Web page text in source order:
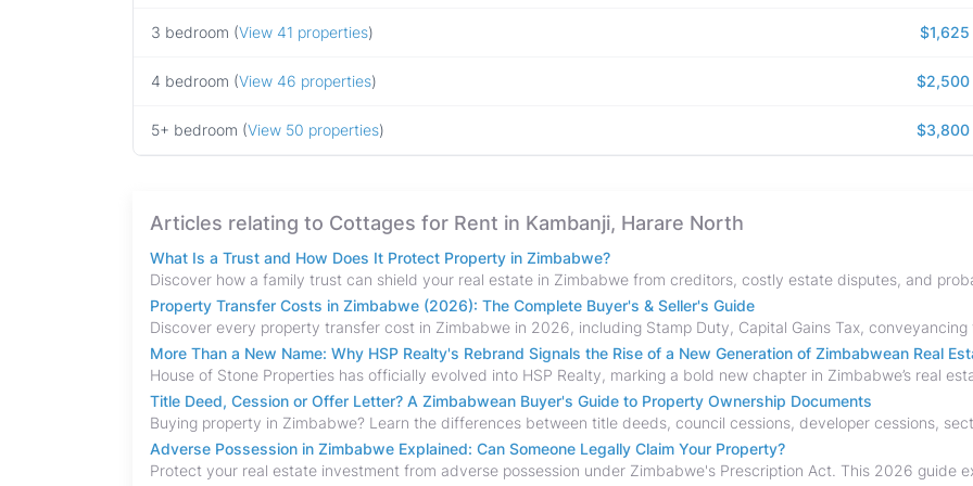
3 bedroom (View 41 properties) $1,625
4 bedroom (View 46 properties) $2,500
5+ bedroom (View 50 properties) $3,800
Articles relating to Cottages for Rent in Kambanji, Harare North
What Is a Trust and How Does It Protect Property in Zimbabwe?
Property Transfer Costs in Zimbabwe (2026): The Complete Buyer's & Seller's Guide
More Than a New Name: Why HSP Realty's Rebrand Signals the Rise of a New Generation of Zimbabwean Real
Title Deed, Cession or Offer Letter? A Zimbabwean Buyer's Guide to Property Ownership Documents
Adverse Possession in Zimbabwe Explained: Can Someone Legally Claim Your Property?